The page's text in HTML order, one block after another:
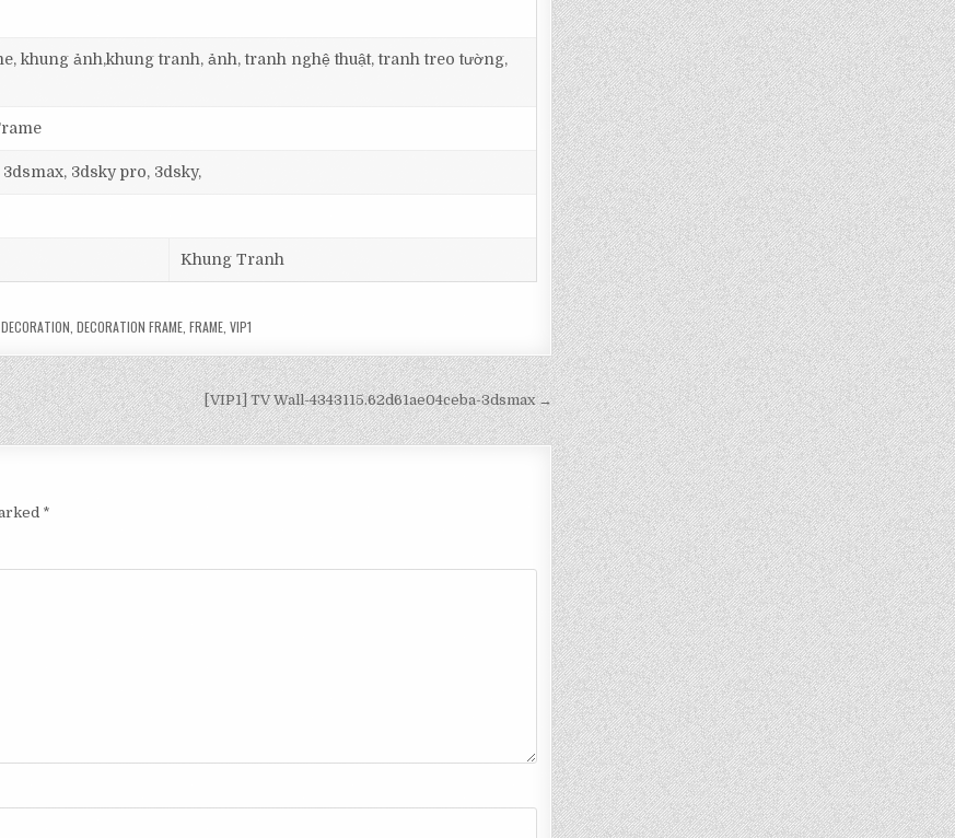
khung ảnh,khung tranh, ảnh, tranh nghệ thuật, tranh treo tường,
3dsky pro, 3dsky,
Khung Tranh
DECORATION DECORATION FRAME, FRAME, VIP1
[VIP1] TV Wall-4343115.62d61ae04ceba-3dsmax →
*